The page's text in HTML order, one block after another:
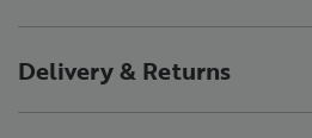
Delivery & Returns